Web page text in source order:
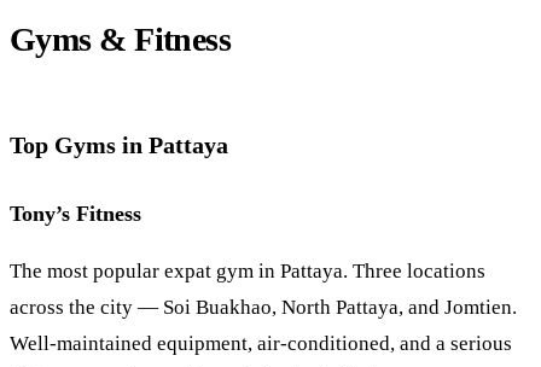
Gyms & Fitness
Top Gyms in Pattaya
Tony’s Fitness
The most popular expat gym in Pattaya. Three locations
across the city — Soi Buakhao, North Pattaya, and Jomtien.
Well-maintained equipment, air-conditioned, and a serious